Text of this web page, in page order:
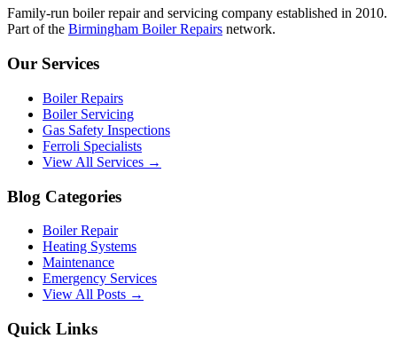
Family-run boiler repair and servicing company established in 2010.
Part of the Birmingham Boiler Repairs network.
Our Services
Boiler Repairs
Boiler Servicing
Gas Safety Inspections
Ferroli Specialists
View All Services →
Blog Categories
Boiler Repair
Heating Systems
Maintenance
Emergency Services
View All Posts →
Quick Links